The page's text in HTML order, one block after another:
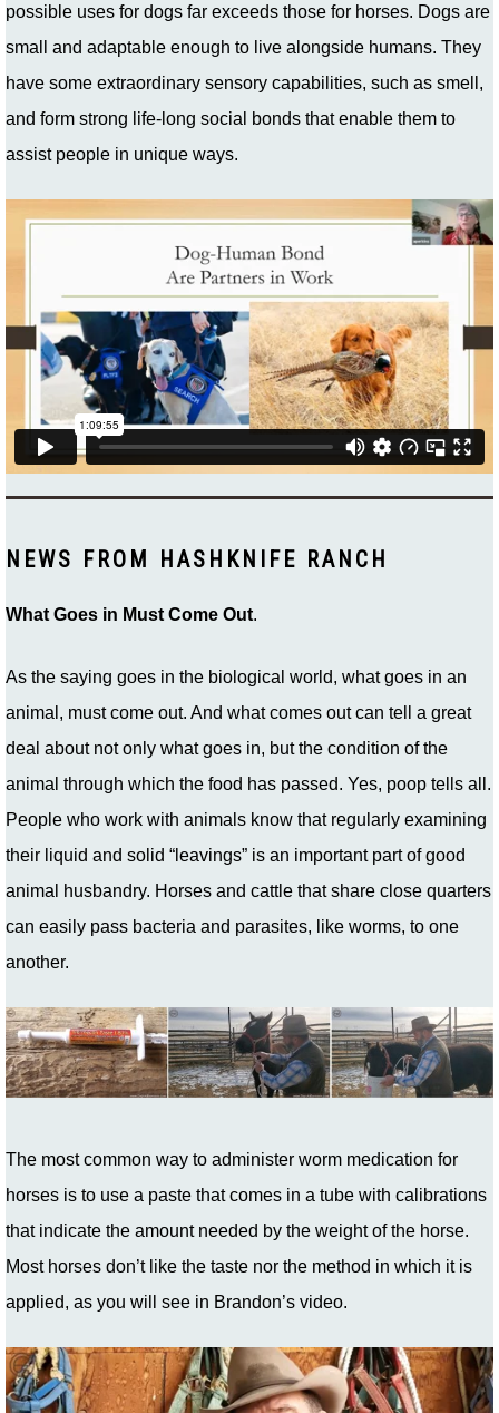
possible uses for dogs far exceeds those for horses. Dogs are
small and adaptable enough to live alongside humans. They
have some extraordinary sensory capabilities, such as smell,
and form strong life-long social bonds that enable them to
assist people in unique ways.
NEWS FROM HASHKNIFE RANCH
What Goes in Must Come Out.
As the saying goes in the biological world, what goes in an
animal, must come out. And what comes out can tell a great
deal about not only what goes in, but the condition of the
animal through which the food has passed. Yes, poop tells all.
People who work with animals know that regularly examining
their liquid and solid “leavings” is an important part of good
animal husbandry. Horses and cattle that share close quarters
can easily pass bacteria and parasites, like worms, to one
another.
The most common way to administer worm medication for
horses is to use a paste that comes in a tube with calibrations
that indicate the amount needed by the weight of the horse.
Most horses don’t like the taste nor the method in which it is
applied, as you will see in Brandon’s video.